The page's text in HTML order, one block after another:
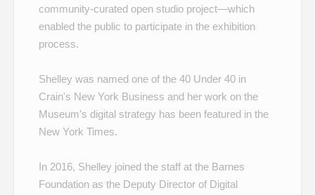
community-curated open studio project—which
enabled the public to participate in the exhibition
process.
Shelley was named one of the 40 Under 40 in
Crain's New York Business and her work on the
Museum's digital strategy has been featured in the
New York Times.
In 2016, Shelley joined the staff at the Barnes
Foundation as the Deputy Director of Digital